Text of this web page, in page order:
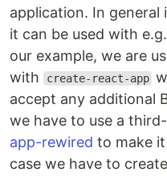
application. In
it can be used with
our example, we are
with
create-react-app
accept any additional
we have to use a
app-rewired to make
case we have to